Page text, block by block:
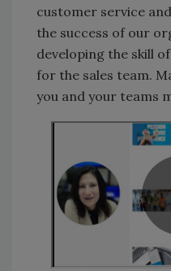
customer service
the success of our
developing the skill
for the sales team.
you and your teams